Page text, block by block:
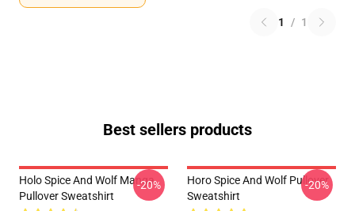
1 / 1
Best sellers products
Holo Spice And Wolf Manga
Pullover Sweatshirt
-20%
Horo Spice And Wolf Pullover
Sweatshirt
-20%